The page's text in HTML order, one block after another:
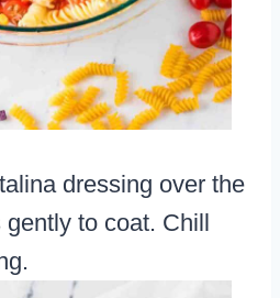
dressing over the
to coat. Chill